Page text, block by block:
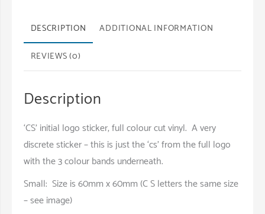
DESCRIPTION
ADDITIONAL INFORMATION
REVIEWS (0)
Description
‘CS’ initial logo sticker, full colour cut vinyl. A very
discrete sticker – this is just the ‘cs’ from the full logo
with the 3 colour bands underneath.
Small: Size is 60mm x 60mm (C S letters the same size
– see image)